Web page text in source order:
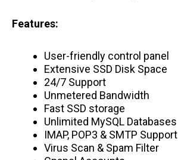
Features:
User-friendly control panel
Extensive SSD Disk Space
24/7 Support
Unmetered Bandwidth
Fast SSD storage
Unlimited MySQL Databases
IMAP, POP3 & SMTP Support
Virus Scan & Spam Filter